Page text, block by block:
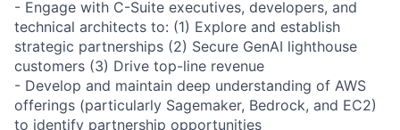
- Engage with C-Suite executives, developers, and
technical architects to: (1) Explore and establish
strategic partnerships (2) Secure GenAI lighthouse
customers (3) Drive top-line revenue
- Develop and maintain deep understanding of AWS
offerings (particularly Sagemaker, Bedrock, and EC2)
to identify partnership opportunities